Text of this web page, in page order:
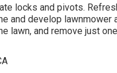
locks and pivots.
and develop lawnmower
lawn, and remove just